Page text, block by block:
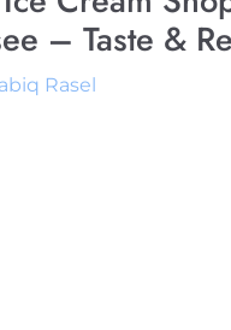
– Taste &
Rasel